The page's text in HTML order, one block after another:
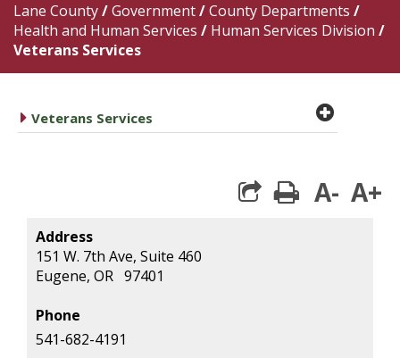
Lane County/Government/County Departments /
Health and Human Services / Human Services Division /
Veterans Services
caret right
Veterans Services plus
print
A- A+
Address
151 W. 7th Ave, Suite 460
Eugene, OR 97401
Phone
541-682-4191